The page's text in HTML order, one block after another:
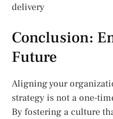
delivery
Conclusion:
Future
Aligning your
strategy is not a one-
By fostering a culture